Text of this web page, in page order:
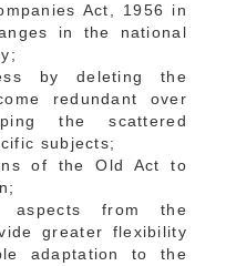
Act, 1956 in
in the national
by deleting the
redundant over
the scattered
subjects;
of the Old Act to
aspects from the
greater flexibility
adaptation to the